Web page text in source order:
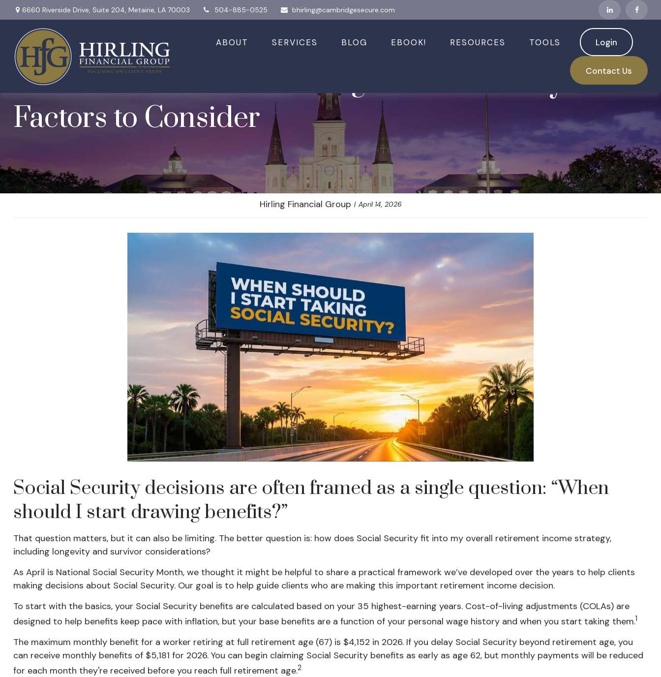
6660 Riverside Drive, Suite 204, Metairie, LA 70003 504-885-0525 bhirling@cambridgesecure.com
ABOUT SERVICES BLOG EBOOK! RESOURCES TOOLS Login
Contact Us
When Should I Start Taking Social Security: 5
Factors to Consider
Hirling Financial Group April 14, 2026
Social Security decisions are often framed as a single question: “When
should I start drawing benefits?”
That question matters, but it can also be limiting. The better question is: how does Social Security fit into my overall retirement income strategy,
including longevity and survivor considerations?
As April is National Social Security Month, we thought it might be helpful to share a practical framework we’ve developed over the years to help clients
making decisions about Social Security. Our goal is to help guide clients who are making this important retirement income decision.
To start with the basics, your Social Security benefits are calculated based on your 35 highest-earning years. Cost-of-living adjustments (COLAs) are
designed to help benefits keep pace with inflation, but your base benefits are a function of your personal wage history and when you start taking them.1
The maximum monthly benefit for a worker retiring at full retirement age (67) is $4,152 in 2026. If you delay Social Security beyond retirement age, you
can receive monthly benefits of $5,181 for 2026. You can begin claiming Social Security benefits as early as age 62, but monthly payments will be reduced
for each month they're received before you reach full retirement age.2